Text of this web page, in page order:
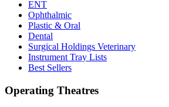
ENT
Ophthalmic
Plastic & Oral
Dental
Surgical Holdings Veterinary
Instrument Tray Lists
Best Sellers
Operating Theatres